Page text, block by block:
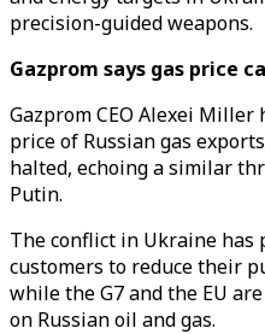
precision-guided weapons.
Gazprom says gas price
Gazprom CEO Alexei Miller
price of Russian gas
halted, echoing a similar
Putin.
The conflict in Ukraine has
customers to reduce their
while the G7 and the EU
on Russian oil and gas.